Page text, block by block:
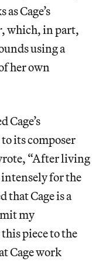
Cage’s
, which, in part,
using a
her own
Cage’s
its composer
“After living
for the
that Cage is a
my
piece to the
Cage work